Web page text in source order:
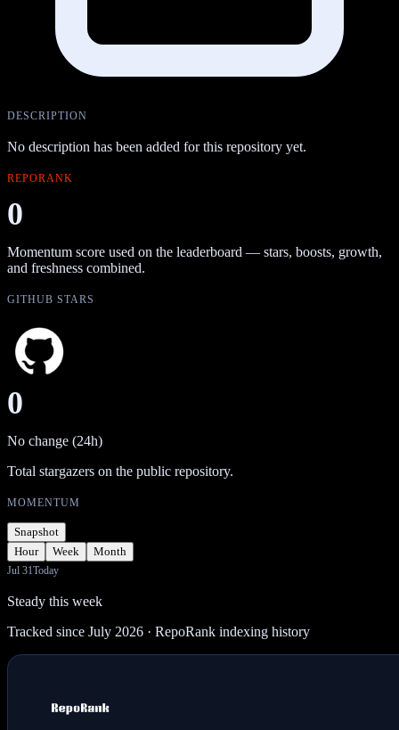
DESCRIPTION
No description has been added for this repository yet.
REPORANK
0
Momentum score used on the leaderboard — stars, boosts, growth,
and freshness combined.
GITHUB STARS
0
No change (24h)
Total stargazers on the public repository.
MOMENTUM
Snapshot
Hour
Week Month
Jul 31Today
Steady this week
Tracked since July 2026 · RepoRank indexing history